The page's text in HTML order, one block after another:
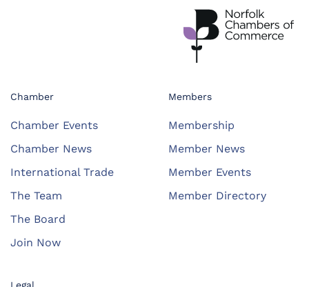
Chamber
Chamber Events
Chamber News
International Trade
The Team
The Board
Join Now
Members
Membership
Member News
Member Events
Member Directory